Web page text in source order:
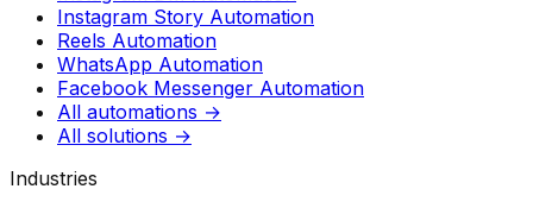
Instagram Story Automation
Reels Automation
WhatsApp Automation
Facebook Messenger Automation
All automations →
All solutions →
Industries